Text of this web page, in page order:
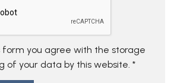
form you agree with the storage
of your data by this website. *